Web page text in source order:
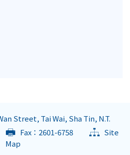
Street, Tai Wai, Sha Tin, N.T.
Fax：2601-6758
Site
Map